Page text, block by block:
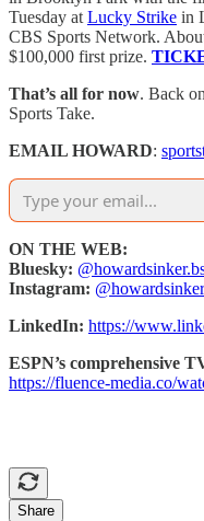
Tuesday at Lucky Strike in
CBS Sports Network.
$100,000 first prize.
That’s all for now. Back
Sports Take.
EMAIL HOWARD:
ON THE WEB:
Bluesky:
Instagram:
LinkedIn: https://
ESPN’s comprehensive
https://fluence-media.co/
Share